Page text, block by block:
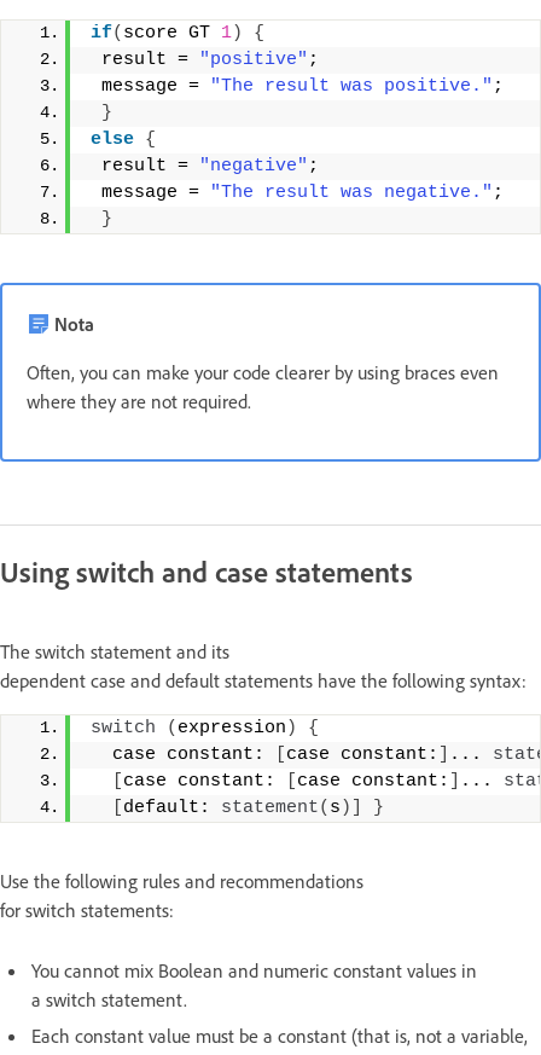
if( score GT 1)
{
result =
"positive" ;
message =
"The result was positive." ;
}
else {
result =
"negative" ;
message =
"The result was negative." ;
}
Nota
Often, you can make your code clearer by using braces even
where they are not required.
Using switch and case statements
The switch statement and its
dependent case and default statements have the following syntax:
switch ( expression )
{
  case constant:
case constant: ...
case constant: case constant: ...
default: statement( s )] }
Use the following rules and recommendations
for switch statements:
You cannot mix Boolean and numeric constant values in
a switch statement.
Each constant value must be a constant (that is, not a variable,